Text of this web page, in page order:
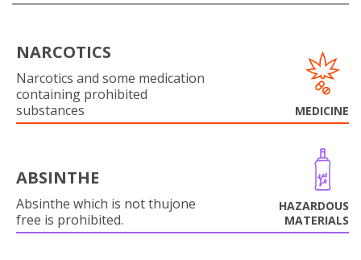
NARCOTICS
Narcotics and some medication
containing prohibited
substances
MEDICINE
ABSINTHE
Absinthe which is not thujone
free is prohibited.
HAZARDOUS
MATERIALS